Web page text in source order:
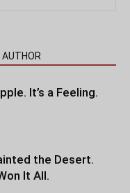
AUTHOR
It’s a Feeling.
the Desert.
It All.